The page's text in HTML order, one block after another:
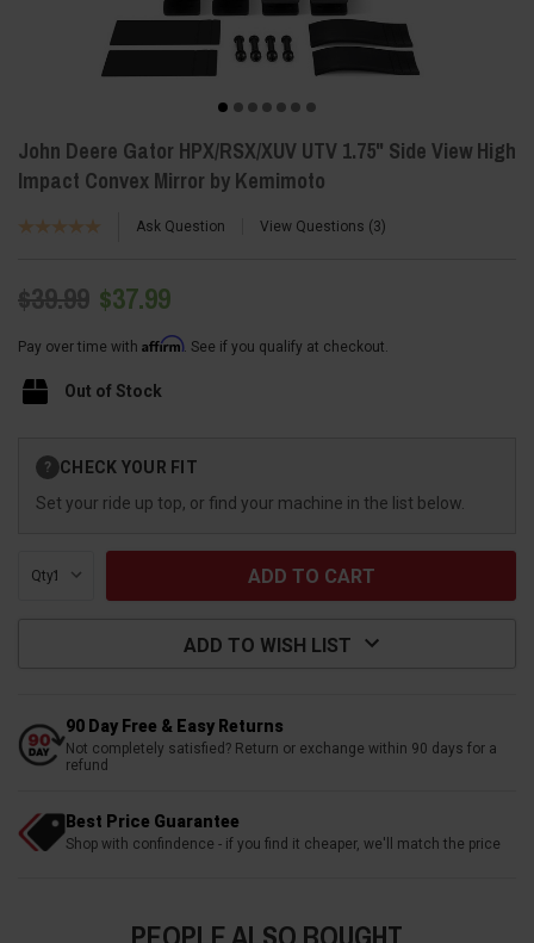
John Deere Gator HPX/RSX/XUV UTV 1.75" Side View High
Impact Convex Mirror by Kemimoto
Ask Question View Questions 3
$39.99 $37.99
Pay over time with Affirm. See if you qualify at checkout.
Out of Stock
Stock:
? CHECK YOUR FIT
Set your ride up top, or find your machine in the list below.
Qty:
ADD TO WISH LIST
90 Day Free & Easy Returns
Not completely satisfied? Return or exchange within 90 days for a
refund
Best Price Guarantee
Shop with confindence - if you find it cheaper, we'll match the price
PEOPLE ALSO BOUGHT